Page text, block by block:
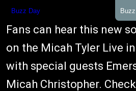
Fans can hear this new
on the Micah Tyler Live
with special guests
Micah Christopher.